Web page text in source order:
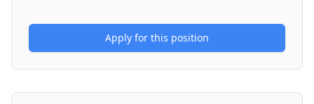
Apply for this position